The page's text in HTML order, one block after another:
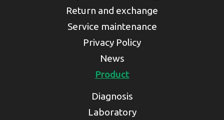
Return and exchange
Service maintenance
Privacy Policy
News
Product
Diagnosis
Laboratory